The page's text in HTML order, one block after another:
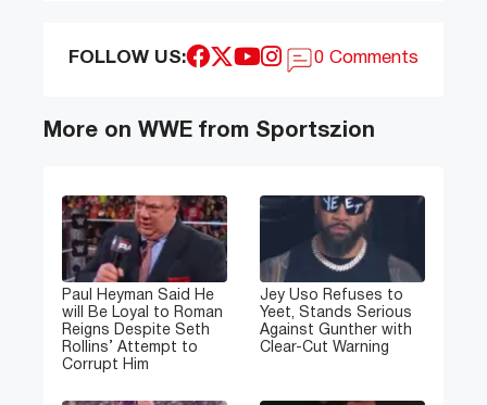
FOLLOW US: 0 Comments
More on WWE from Sportszion
Paul Heyman Said He
will Be Loyal to Roman
Reigns Despite Seth
Rollins’ Attempt to
Corrupt Him
Jey Uso Refuses to
Yeet, Stands Serious
Against Gunther with
Clear-Cut Warning